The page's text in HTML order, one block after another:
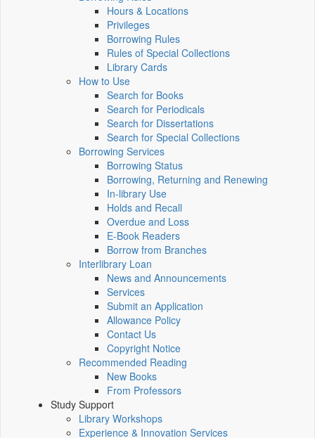
Hours & Locations
Privileges
Borrowing Rules
Rules of Special Collections
Library Cards
How to Use
Search for Books
Search for Periodicals
Search for Dissertations
Search for Special Collections
Borrowing Services
Borrowing Status
Borrowing, Returning and Renewing
In-library Use
Holds and Recall
Overdue and Loss
E-Book Readers
Borrow from Branches
Interlibrary Loan
News and Announcements
Services
Submit an Application
Allowance Policy
Contact Us
Copyright Notice
Recommended Reading
New Books
From Professors
Study Support
Library Workshops
Experience & Innovation Services